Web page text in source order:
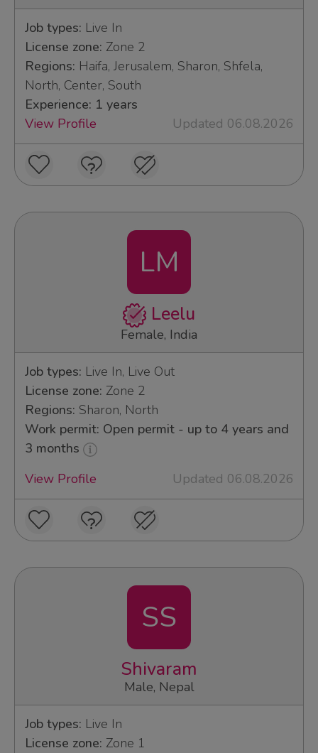
Job types: Live In
License zone: Zone 2
Regions: Haifa, Jerusalem, Sharon, Shfela,
North, Center, South
Experience: 1 years
View Profile
Updated 06.08.2026
LM
Leelu
Female, India
Job types: Live In, Live Out
License zone: Zone 2
Regions: Sharon, North
Work permit: Open permit - up to 4 years and
3 months
View Profile
Updated 06.08.2026
SS
Shivaram
Male, Nepal
Job types: Live In
License zone: Zone 1